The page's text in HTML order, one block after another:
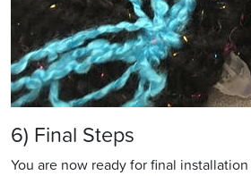
6) Final Steps
You are now ready for final